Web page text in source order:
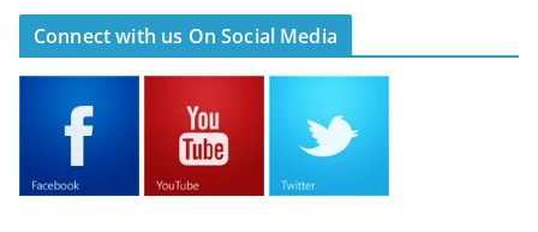
Connect with us On Social Media